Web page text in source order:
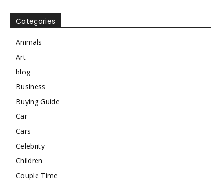
Categories
Animals
Art
blog
Business
Buying Guide
Car
Cars
Celebrity
Children
Couple Time